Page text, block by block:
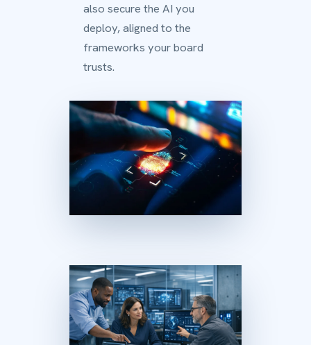
also secure the AI you
deploy, aligned to the
frameworks your board
trusts.